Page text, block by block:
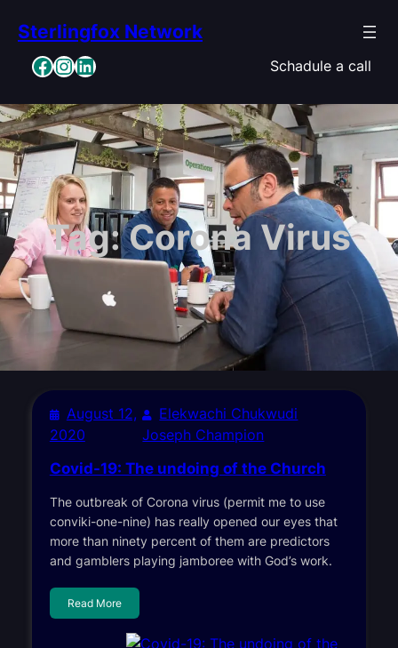
content
Sterlingfox Network
Facebook InstagramLinkedIn Schadule a call
Tag:Corona Virus
August 12,
2020
Elekwachi Chukwudi
Joseph Champion
Covid-19: The undoing of the Church
The outbreak of Corona virus (permit me to use
conviki-one-nine) has really opened our eyes that
more than ninety percent of them are predictors
and gamblers playing jamboree with God’s work.
Read More